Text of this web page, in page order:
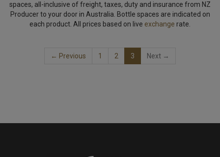
spaces, all-inclusive of freight, taxes, duty and insurance from NZ
Producer to your door in Australia. Bottle spaces are indicated on
each product. All prices based on live exchange rate.
← Previous 1 2 3 (current)
Next →